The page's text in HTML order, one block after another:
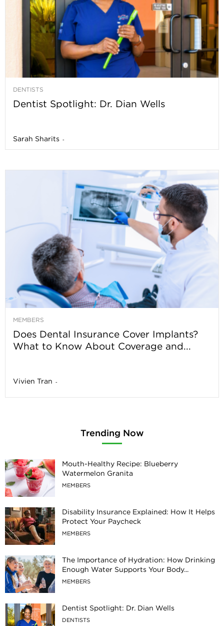
DENTISTS
Dentist Spotlight: Dr. Dian Wells
Sarah Sharits -
MEMBERS
Does Dental Insurance Cover Implants?
What to Know About Coverage and...
Vivien Tran -
Trending Now
Mouth-Healthy Recipe: Blueberry
Watermelon Granita
MEMBERS
Disability Insurance Explained: How It Helps
Protect Your Paycheck
MEMBERS
The Importance of Hydration: How Drinking
Enough Water Supports Your Body...
MEMBERS
Dentist Spotlight: Dr. Dian Wells
DENTISTS